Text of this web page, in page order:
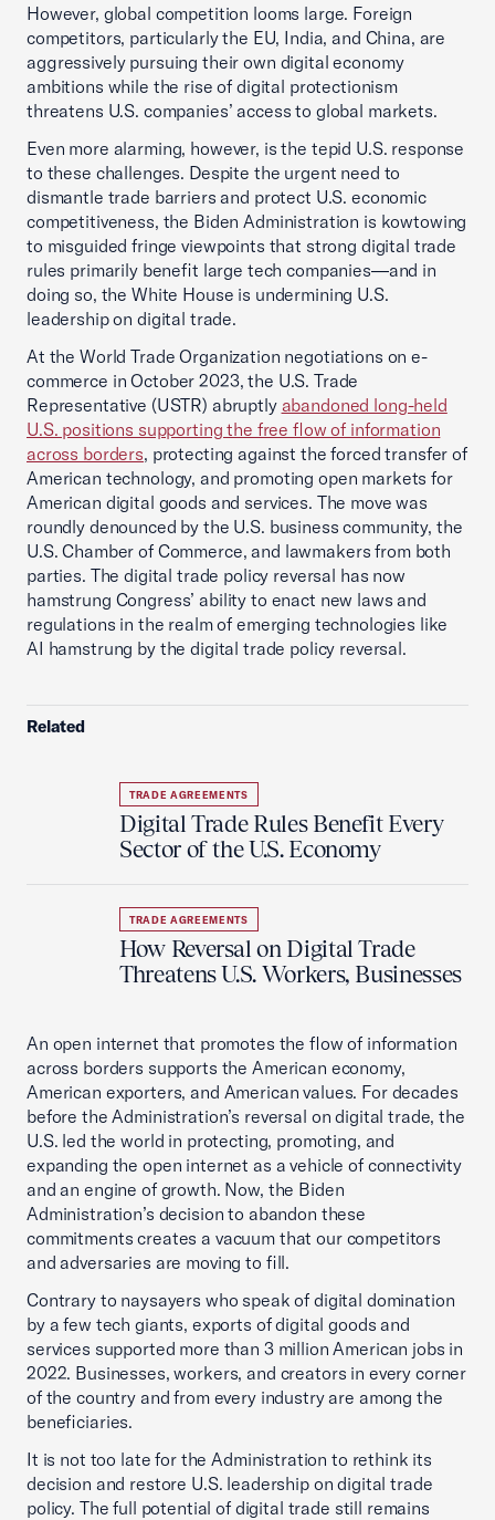
However, global competition looms large. Foreign
competitors, particularly the EU, India, and China, are
aggressively pursuing their own digital economy
ambitions while the rise of digital protectionism
threatens U.S. companies’ access to global markets.
Even more alarming, however, is the tepid U.S. response
to these challenges. Despite the urgent need to
dismantle trade barriers and protect U.S. economic
competitiveness, the Biden Administration is kowtowing
to misguided fringe viewpoints that strong digital trade
rules primarily benefit large tech companies—and in
doing so, the White House is undermining U.S.
leadership on digital trade.
At the World Trade Organization negotiations on e-
commerce in October 2023, the U.S. Trade
Representative (USTR) abruptly abandoned long-held
U.S. positions supporting the free flow of information
across borders, protecting against the forced transfer of
American technology, and promoting open markets for
American digital goods and services. The move was
roundly denounced by the U.S. business community, the
U.S. Chamber of Commerce, and lawmakers from both
parties. The digital trade policy reversal has now
hamstrung Congress’ ability to enact new laws and
regulations in the realm of emerging technologies like
AI hamstrung by the digital trade policy reversal.
Related
TRADE AGREEMENTS
Digital Trade Rules Benefit Every
Sector of the U.S. Economy
TRADE AGREEMENTS
How Reversal on Digital Trade
Threatens U.S. Workers, Businesses
An open internet that promotes the flow of information
across borders supports the American economy,
American exporters, and American values. For decades
before the Administration’s reversal on digital trade, the
U.S. led the world in protecting, promoting, and
expanding the open internet as a vehicle of connectivity
and an engine of growth. Now, the Biden
Administration’s decision to abandon these
commitments creates a vacuum that our competitors
and adversaries are moving to fill.
Contrary to naysayers who speak of digital domination
by a few tech giants, exports of digital goods and
services supported more than 3 million American jobs in
2022. Businesses, workers, and creators in every corner
of the country and from every industry are among the
beneficiaries.
It is not too late for the Administration to rethink its
decision and restore U.S. leadership on digital trade
policy. The full potential of digital trade still remains